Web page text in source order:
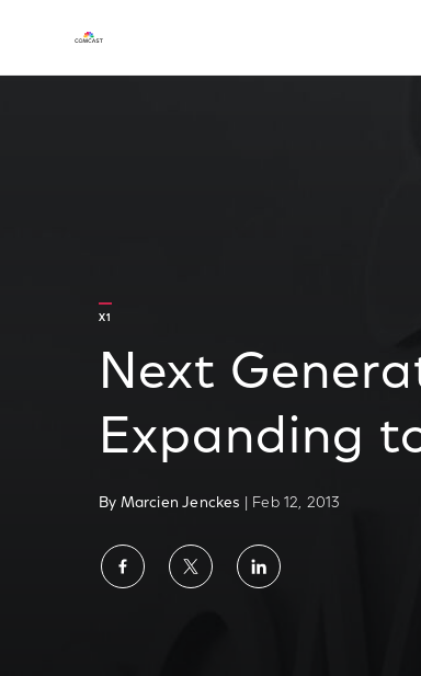
X1
Next
Expanding
By Marcien Jenckes | Feb 12, 2013
ShareShareShare